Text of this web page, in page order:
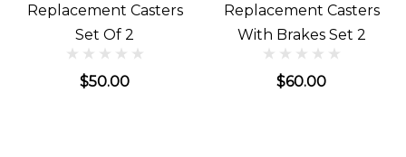
Replacement Casters
Set Of 2
$50.00
Replacement Casters
With Brakes Set 2
$60.00